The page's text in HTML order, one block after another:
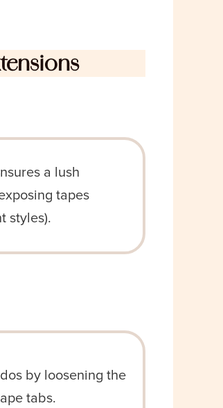
a lush
tapes
styles).
by loosening the
tabs.